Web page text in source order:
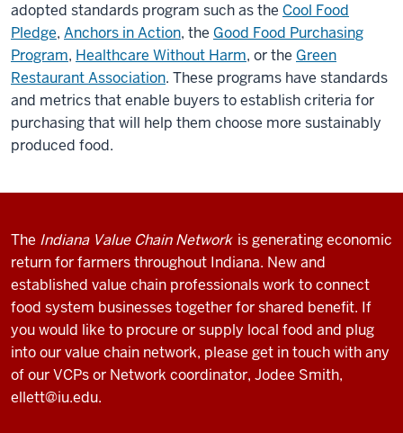
adopted standards program such as the Cool Food
Pledge, Anchors in Action, the Good Food Purchasing
Program, Healthcare Without Harm, or the Green
Restaurant Association. These programs have standards
and metrics that enable buyers to establish criteria for
purchasing that will help them choose more sustainably
produced food.
The Indiana Value Chain Network is generating economic
return for farmers throughout Indiana. New and
established value chain professionals work to connect
food system businesses together for shared benefit. If
you would like to procure or supply local food and plug
into our value chain network, please get in touch with any
of our VCPs or Network coordinator, Jodee Smith,
ellett@iu.edu.